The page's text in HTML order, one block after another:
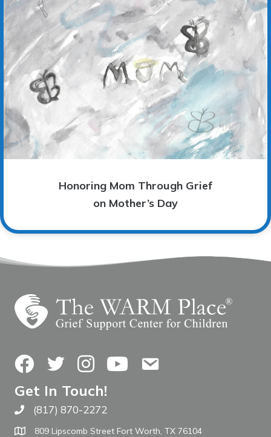
Honoring Mom Through Grief
on Mother’s Day
FacebookTwitterInstagramYouTubeContact Us
Get In Touch!
Call The WARM Place
(817) 870-2272
809 Lipscomb Street Fort Worth, TX 76104